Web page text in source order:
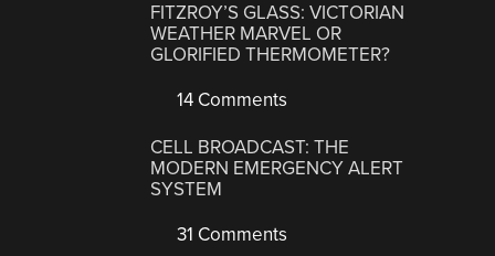
FITZROY’S GLASS: VICTORIAN
WEATHER MARVEL OR
GLORIFIED THERMOMETER?
14 Comments
CELL BROADCAST: THE
MODERN EMERGENCY ALERT
SYSTEM
31 Comments